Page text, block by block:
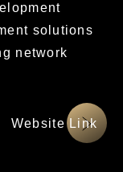
solutions
network
網站連結